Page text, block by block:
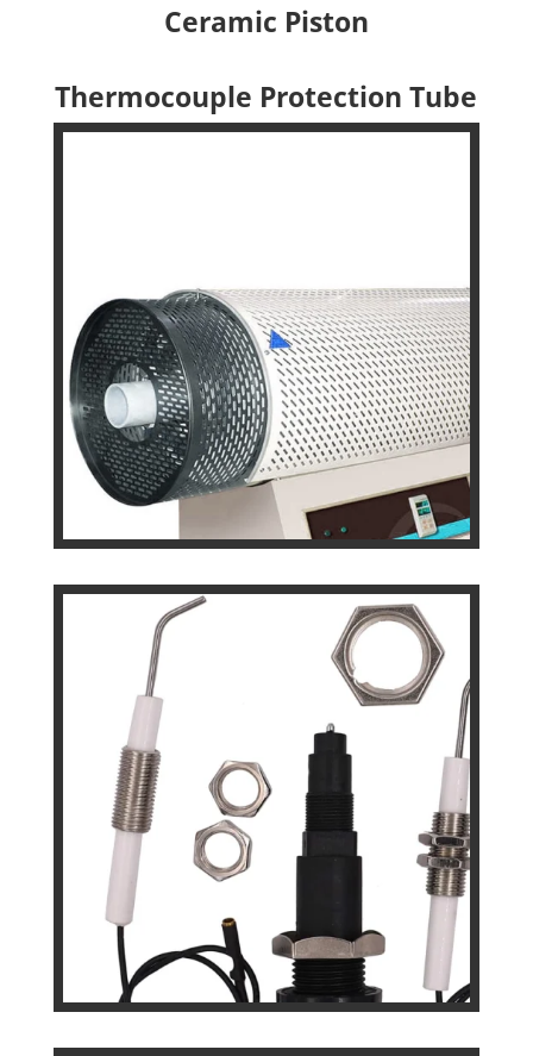
Ceramic Piston
Thermocouple Protection Tube